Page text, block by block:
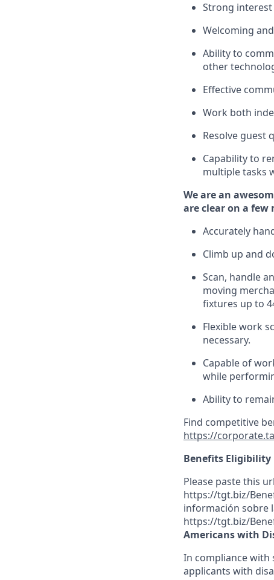
Strong
Welcoming
Ability to
other
Effective
Work both ind
Resolve guest
Capability to
multiple tasks
We are an
are clear on a few
Accurately
Climb up and
Scan, handle
moving
fixtures up to 4
Flexiblework
necessary.
Capable of
while
Ability to
Find competitive
https://
Benefits Eligibility
Please paste this
https://tgt.biz/
información sobre
https://tgt.biz/
Americans with
In compliance with
applicants with